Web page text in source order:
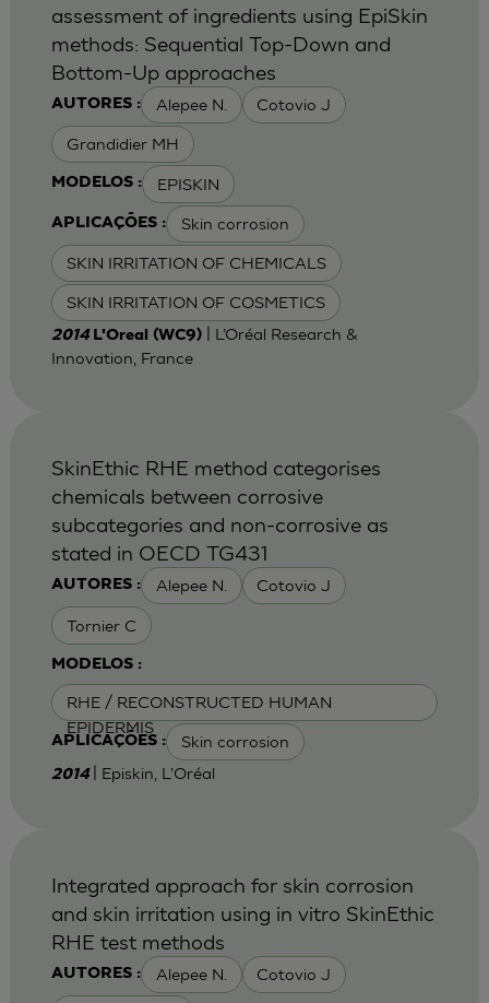
AUTORES : Alepee N. Cotovio J
Grandidier MH
MODELOS : EPISKIN
APLICAÇÕES : Skin corrosion
SKIN IRRITATION OF CHEMICALS
SKIN IRRITATION OF COSMETICS
assessment of ingredients using EpiSkin
methods: Sequential Top-Down and
Bottom-Up approaches
2014 L'Oreal (WC9)| L’Oréal Research &
Innovation, France
AUTORES : Alepee N. Cotovio J
Tornier C
MODELOS :
RHE / RECONSTRUCTED HUMAN
EPIDERMIS
APLICAÇÕES : Skin corrosion
SkinEthic RHE method categorises
chemicals between corrosive
subcategories and non-corrosive as
stated in OECD TG431
2014 | Episkin, L'Oréal
AUTORES : Alepee N. Cotovio J
Integrated approach for skin corrosion
and skin irritation using in vitro SkinEthic
RHE test methods